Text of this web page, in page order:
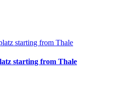
starting from Thale